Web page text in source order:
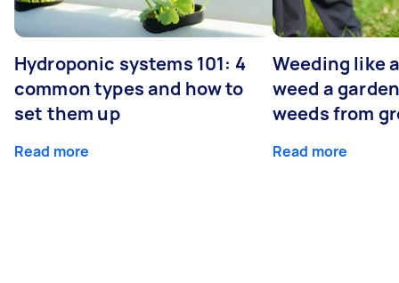
Hydroponic systems 101: 4
common types and how to
set them up
Read more
Weeding like
weed a
weeds from
Read more